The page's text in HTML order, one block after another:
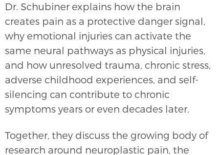
Dr. Schubiner explains how the brain
creates pain as a protective danger signal,
why emotional injuries can activate the
same neural pathways as physical injuries,
and how unresolved trauma, chronic stress,
adverse childhood experiences, and self-
silencing can contribute to chronic
symptoms years or even decades later.
Together, they discuss the growing body of
research around neuroplastic pain, the